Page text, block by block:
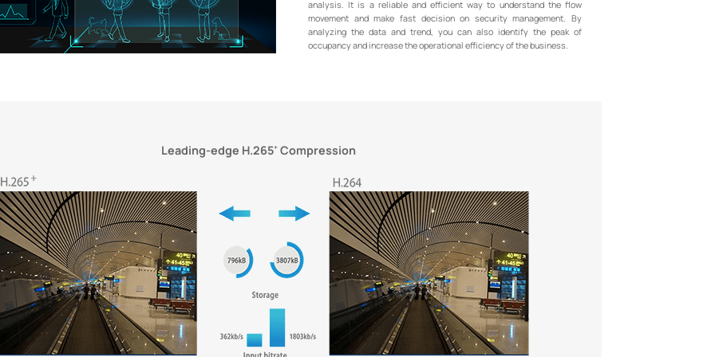
analysis. It is a reliable and efficient way to understand the flow
movement and make fast decision on security management. By
analyzing the data and trend, you can also identify the peak of
occupancy and increase the operational efficiency of the business.
Leading-edge H.265 Compression